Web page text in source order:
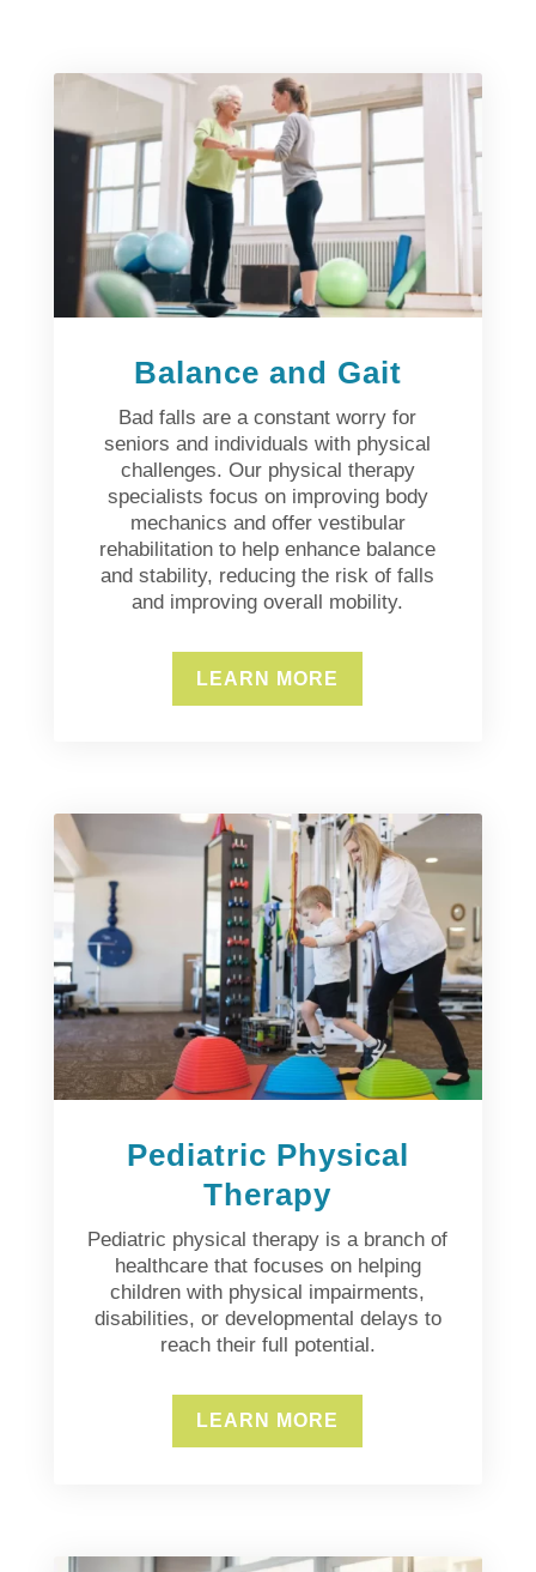
Balance and Gait
Bad falls are a constant worry for
seniors and individuals with physical
challenges. Our physical therapy
specialists focus on improving body
mechanics and offer vestibular
rehabilitation to help enhance balance
and stability, reducing the risk of falls
and improving overall mobility.
LEARN MORE
Pediatric Physical
Therapy
Pediatric physical therapy is a branch of
healthcare that focuses on helping
children with physical impairments,
disabilities, or developmental delays to
reach their full potential.
LEARN MORE